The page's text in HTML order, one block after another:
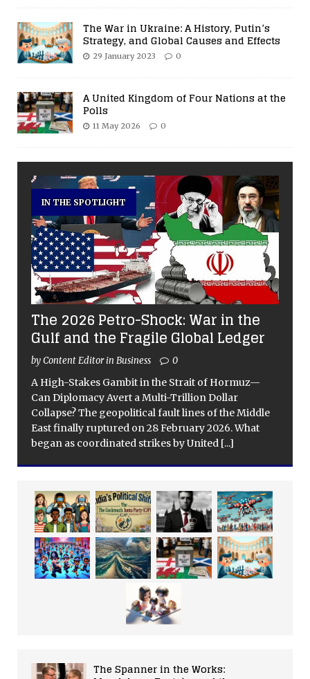
The War in Ukraine: A History, Putin’s
Strategy, and Global Causes and Effects
29 January 2023 0
A United Kingdom of Four Nations at the
Polls
11 May 2026 0
IN THE SPOTLIGHT
The 2026 Petro-Shock: War in the
Gulf and the Fragile Global Ledger
by Content Editor in Business 0
A High-Stakes Gambit in the Strait of Hormuz—
Can Diplomacy Avert a Multi-Trillion Dollar
Collapse? The geopolitical fault lines of the Middle
East finally ruptured on 28 February 2026. What
began as coordinated strikes by United [...]
The Spanner in the Works: